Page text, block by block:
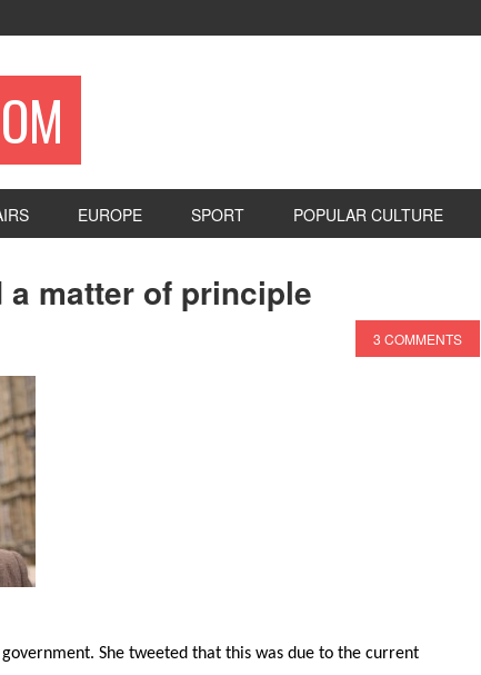
EUROPE SPORT POPULAR CULTURE
a matter of principle
3 COMMENTS
She tweeted that this was due to the current